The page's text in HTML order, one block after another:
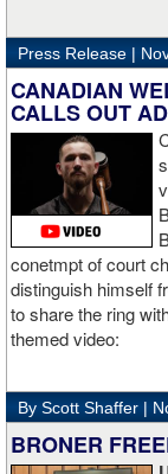
“The first round
like to use that first
opponent, see
the whole situation.
part of the game.
me. I can take a
bother. We got
going to do from
“I stung him with a
came straight up in
come around the
Nobody is ever
go back and chill
and get tougher
power?’.
Press Release |
CANADIAN
CALLS OUT
conetmpt of court
distinguish himself
to share the ring
themed video:
By Scott Shaffer |
BRONER